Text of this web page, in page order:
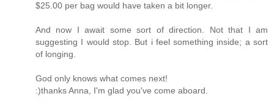
$25.00 per bag would have taken a bit longer.
And now I await some sort of direction. Not that I am
suggesting I would stop. But i feel something inside; a sort
of longing.
God only knows what comes next!
:)thanks Anna, I'm glad you've come aboard.